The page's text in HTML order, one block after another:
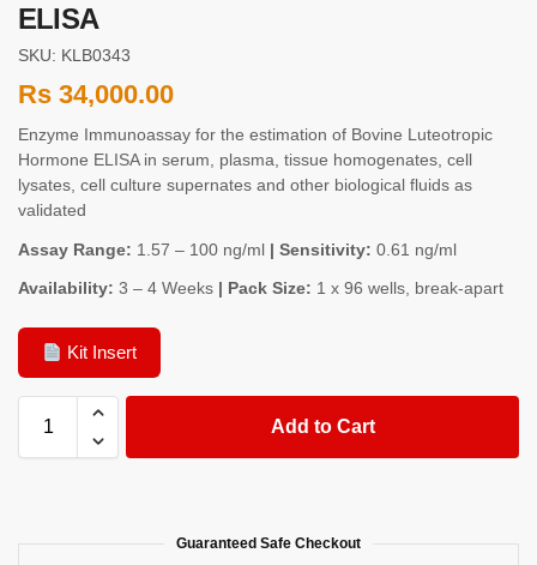
ELISA
SKU: KLB0343
Rs 34,000.00
Enzyme Immunoassay for the estimation of Bovine Luteotropic
Hormone ELISA in serum, plasma, tissue homogenates, cell
lysates, cell culture supernates and other biological fluids as
validated
Assay Range: 1.57 – 100 ng/ml | Sensitivity: 0.61 ng/ml
Availability: 3 – 4 Weeks | Pack Size: 1 x 96 wells, break-apart
Kit Insert
Add to Cart
Guaranteed Safe Checkout